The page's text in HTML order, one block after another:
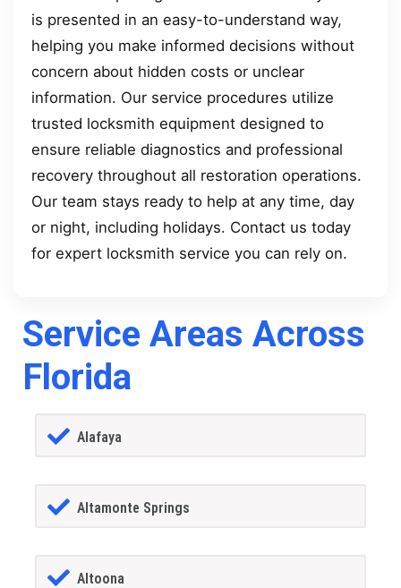
is presented in an easy-to-understand way,
helping you make informed decisions without
concern about hidden costs or unclear
information. Our service procedures utilize
trusted locksmith equipment designed to
ensure reliable diagnostics and professional
recovery throughout all restoration operations.
Our team stays ready to help at any time, day
or night, including holidays. Contact us today
for expert locksmith service you can rely on.
Service Areas Across
Florida
Alafaya
Altamonte Springs
Altoona